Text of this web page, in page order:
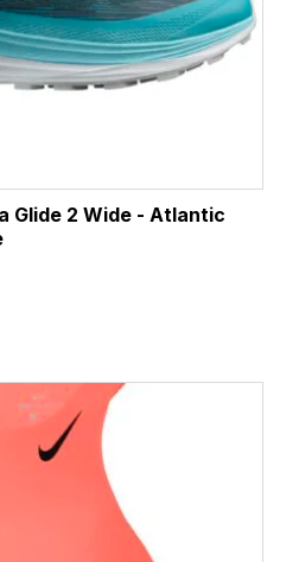
Glide 2 Wide - Atlantic